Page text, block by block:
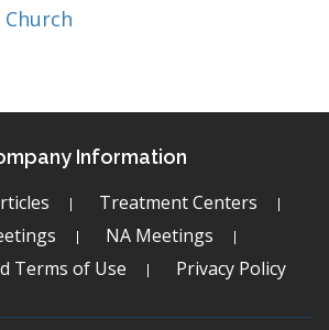
Information
Treatment Centers
NA Meetings
Terms of Use
Privacy Policy